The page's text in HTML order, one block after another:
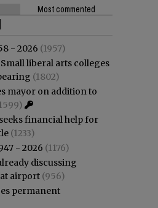
Most commented
- 2026 (1957)
liberal arts colleges
(1802)
mayor on addition to
financial help for
(1233)
- 2026 (1176)
discussing
airport (956)
permanent